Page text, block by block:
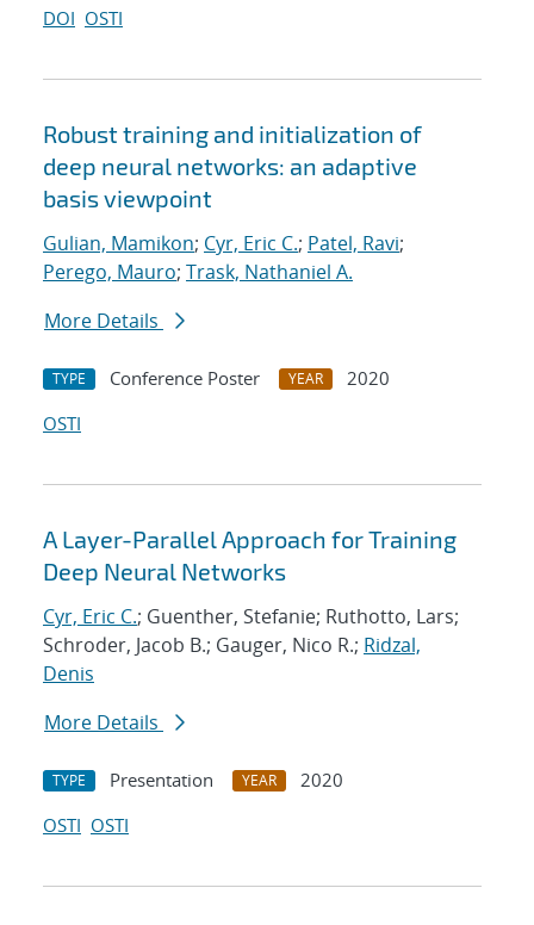
DOI OSTI
Robust training and initialization of
deep neural networks: an adaptive
basis viewpoint
Gulian, Mamikon; Cyr, Eric C.; Patel, Ravi;
Perego, Mauro; Trask, Nathaniel A.
More Details
TYPE Conference Poster YEAR
2020
OSTI
A Layer-Parallel Approach for Training
Deep Neural Networks
Cyr, Eric C.; Guenther, Stefanie; Ruthotto, Lars;
Schroder, Jacob B.; Gauger, Nico R.; Ridzal,
Denis
More Details
TYPE Presentation YEAR
2020
OSTI OSTI